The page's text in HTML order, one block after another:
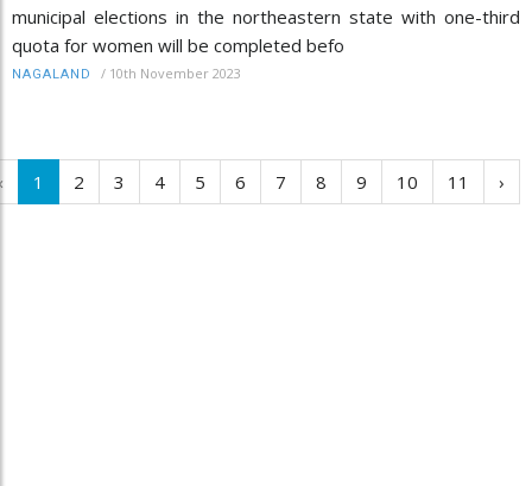
municipal elections in the northeastern state with one-third
quota for women will be completed befo
NAGALAND / 10th November 2023
1 2 3 4 5 6 7 8 9 10 11 ›